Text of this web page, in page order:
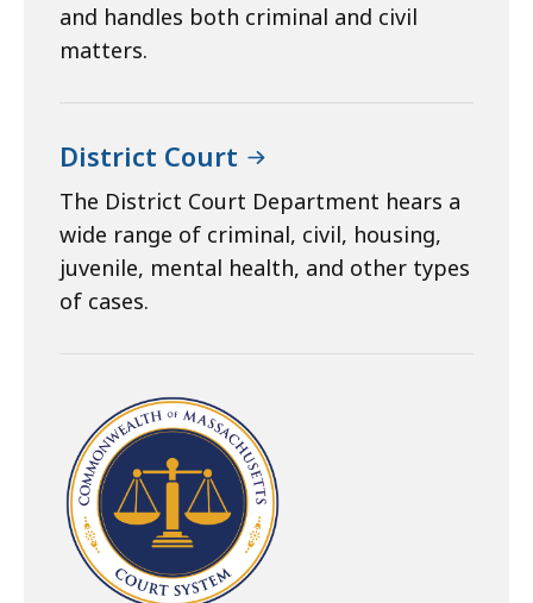
and handles both criminal and civil
matters.
District Court
The District Court Department hears a
wide range of criminal, civil, housing,
juvenile, mental health, and other types
of cases.